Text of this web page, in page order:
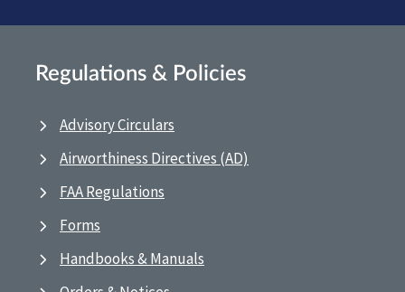
Regulations & Policies
Advisory Circulars
Airworthiness Directives (AD)
FAA Regulations
Forms
Handbooks & Manuals